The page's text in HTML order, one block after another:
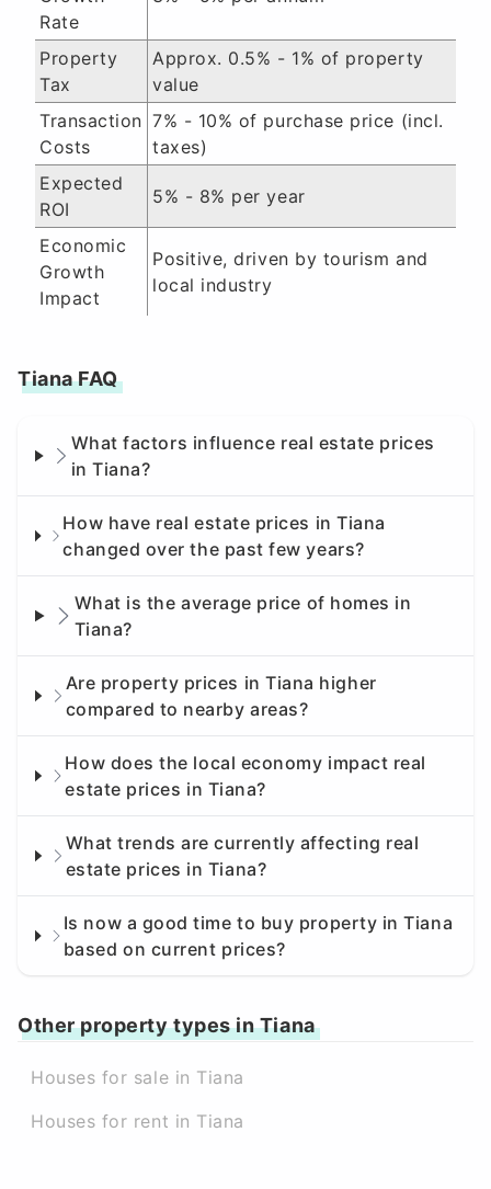
Rate
Property
Tax
Approx. 0.5% - 1% of property
value
Transaction
Costs
7% - 10% of purchase price (incl.
taxes)
Expected
ROI
5% - 8% per year
Economic
Growth
Impact
Positive, driven by tourism and
local industry
Tiana FAQ
What factors influence real estate prices
in Tiana?
How have real estate prices in Tiana
changed over the past few years?
What is the average price of homes in
Tiana?
Are property prices in Tiana higher
compared to nearby areas?
How does the local economy impact real
estate prices in Tiana?
What trends are currently affecting real
estate prices in Tiana?
Is now a good time to buy property in Tiana
based on current prices?
Other property types in Tiana
Houses for sale in Tiana
Houses for rent in Tiana